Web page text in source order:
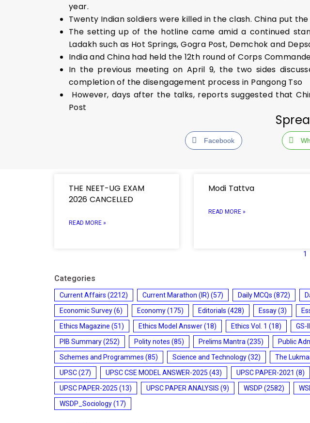
year.
Twenty Indian soldiers were killed in the clash. China put
The setting up of the hotline came amid a continued
Ladakh such as Hot Springs, Gogra Post, Demchok and
India and China had held the 12th round of Corps
In the previous meeting on April 9, the two sides
completion of the disengagement process in Pangong Tso
However, days after the talks, reports suggested that
Post
Facebook
THE NEET-UG EXAM
2026 CANCELLED
READ MORE »
Modi Tattva
READ MORE »
1
Categories
Current Affairs (2212) Current Marathon (IR) (57) Daily MCQs (872)
Economic Survey(6) Economy(175) Editorials (428) Essay(3)
Ethics Magazine (51) Ethics Model Answer(18) Ethics Vol. 1 (18) GS-II
PIB Summary(252) Polity notes (85) Prelims Mantra (235) Public
Schemes and Programmes (85) Science and Technology(32) The
UPSC(27) UPSC CSE MODEL ANSWER-2025 (43) UPSC PAPER-2021 (8)
UPSC PAPER-2025 (13) UPSC PAPER ANALYSIS (9) WSDP (2582)
WSDP_Sociology(17)